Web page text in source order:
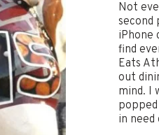
Not
second
iPhone
find
Eats
out
mind. I
in need